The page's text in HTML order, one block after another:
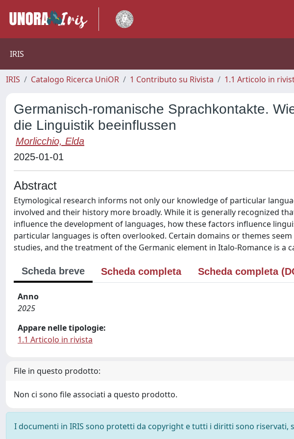
IRIS
IRIS Catalogo Ricerca UniOR 1 Contributo su Rivista 1.1 Articolo in
Germanisch-romanische Sprachkontakte.
die Linguistik beeinflussen
Morlicchio, Elda
2025-01-01
Abstract
Etymological research informs not only our knowledge of particular
involved and their history more broadly. While it is generally recognized
influence the development of languages, how these factors influence
particular languages is often overlooked. Certain domains or themes
studies, and the treatment of the Germanic element in Italo-Romance is a
Scheda breve Scheda completa Scheda completa
Anno
2025
Appare nelle tipologie:
1.1 Articolo in rivista
File in questo prodotto:
Non ci sono file associati a questo prodotto.
I documenti in IRIS sono protetti da copyright e tutti i diritti sono riservati,